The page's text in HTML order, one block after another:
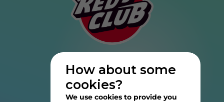
How about some
cookies?
We use cookies to provide you